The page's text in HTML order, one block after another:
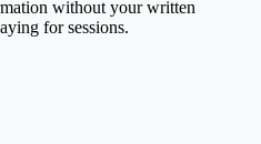
without your written
for sessions.